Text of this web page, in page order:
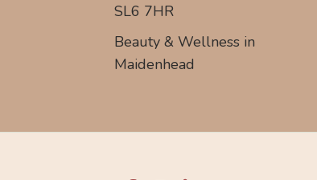
SL6 7HR
Beauty & Wellness in
Maidenhead